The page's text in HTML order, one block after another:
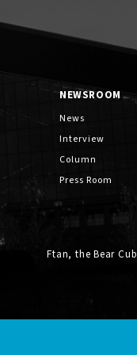
NEWSROOM
News
Interview
Column
Press Room
Ftan, the Bear Cub